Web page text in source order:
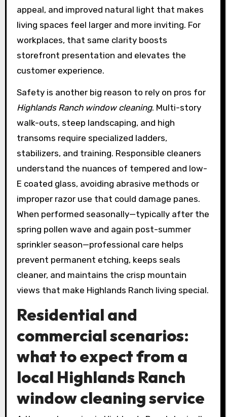
appeal, and improved natural light that makes
living spaces feel larger and more inviting. For
workplaces, that same clarity boosts
storefront presentation and elevates the
customer experience.
Safety is another big reason to rely on pros for
Highlands Ranch window cleaning. Multi-story
walk-outs, steep landscaping, and high
transoms require specialized ladders,
stabilizers, and training. Responsible cleaners
understand the nuances of tempered and low-
E coated glass, avoiding abrasive methods or
improper razor use that could damage panes.
When performed seasonally—typically after the
spring pollen wave and again post-summer
sprinkler season—professional care helps
prevent permanent etching, keeps seals
cleaner, and maintains the crisp mountain
views that make Highlands Ranch living special.
Residential and
commercial scenarios:
what to expect from a
local Highlands Ranch
window cleaning service